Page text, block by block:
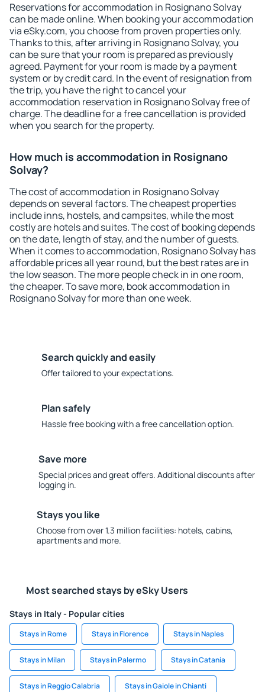
Reservations for accommodation in Rosignano Solvay
can be made online. When booking your accommodation
via eSky.com, you choose from proven properties only.
Thanks to this, after arriving in Rosignano Solvay, you
can be sure that your room is prepared as previously
agreed. Payment for your room is made by a payment
system or by credit card. In the event of resignation from
the trip, you have the right to cancel your
accommodation reservation in Rosignano Solvay free of
charge. The deadline for a free cancellation is provided
when you search for the property.
How much is accommodation in Rosignano
Solvay?
The cost of accommodation in Rosignano Solvay
depends on several factors. The cheapest properties
include inns, hostels, and campsites, while the most
costly are hotels and suites. The cost of booking depends
on the date, length of stay, and the number of guests.
When it comes to accommodation, Rosignano Solvay has
affordable prices all year round, but the best rates are in
the low season. The more people check in in one room,
the cheaper. To save more, book accommodation in
Rosignano Solvay for more than one week.
Search quickly and easily
Offer tailored to your expectations.
Plan safely
Hassle free booking with a free cancellation option.
Save more
Special prices and great offers. Additional discounts after
logging in.
Stays you like
Choose from over 1.3 million facilities: hotels, cabins,
apartments and more.
Most searched stays by eSky Users
Stays in Italy - Popular cities
Stays in Rome Stays in Florence Stays in Naples
Stays in Milan Stays in Palermo Stays in Catania
Stays in Reggio Calabria Stays in Gaiole in Chianti